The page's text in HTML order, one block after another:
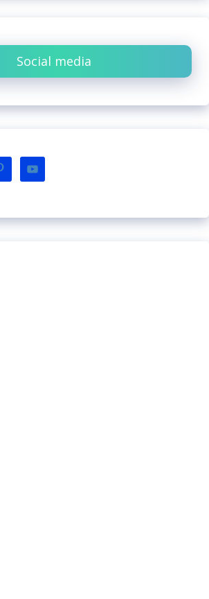
Social media